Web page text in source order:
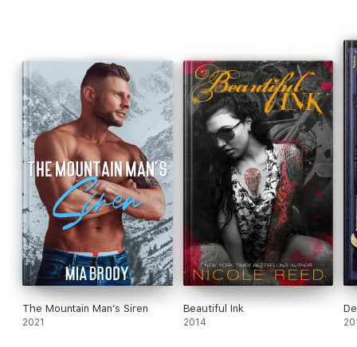
The Mountain Man’s Siren
2021
Beautiful Ink
2014